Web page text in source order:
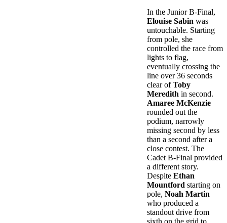
In the Junior B-Final,
Elouise Sabin was
untouchable. Starting
from pole, she
controlled the race from
lights to flag,
eventually crossing the
line over 36 seconds
clear ofToby
Meredith in second.
Amaree McKenzie
rounded out the
podium, narrowly
missing second by less
than a second after a
close contest. The
Cadet B-Final provided
a different story.
Despite Ethan
Mountford starting on
pole, Noah Martin
who produced a
standout drive from